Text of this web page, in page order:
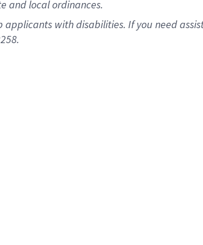
and local ordinances.
with disabilities. If you need